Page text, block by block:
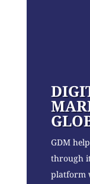
GDM
through
platform